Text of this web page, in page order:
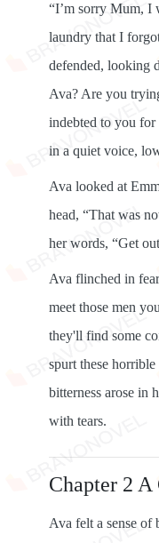
“I’m sorry Mum, I
laundry that I
defended, looking
Ava? Are you
indebted to you
in a quiet voice,
Ava looked at
head, “That was
her words, “Get
Ava flinched in
meet those men
they'll find some
spurt these
bitterness arose in
with tears.
Chapter 2 A
Ava felt a sense of